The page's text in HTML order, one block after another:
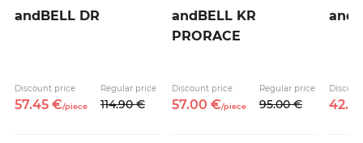
andBELL DR
Discount price
57.45 €/piece
Regular price
114.90 €
andBELL KR
PRORACE
Discount price
57.00 €/piece
Regular price
95.00 € 42.